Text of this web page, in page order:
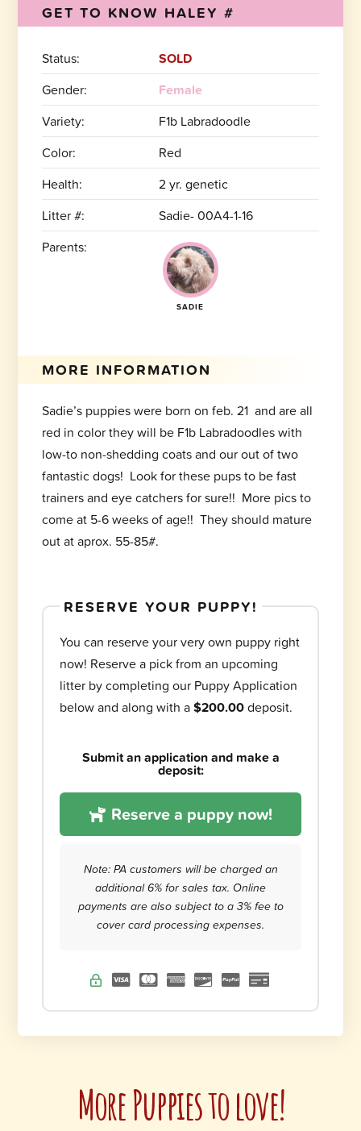
GET TO KNOW HALEY #
Status:
SOLD
Gender:
Female
Variety:
F1b Labradoodle
Color:
Red
Health:
2 yr. genetic
Litter #:
Sadie- 00A4-1-16
Parents:
SADIE
MORE INFORMATION
Sadie’s puppies were born on feb. 21 and are all
red in color they will be F1b Labradoodles with
low-to non-shedding coats and our out of two
fantastic dogs! Look for these pups to be fast
trainers and eye catchers for sure!! More pics to
come at 5-6 weeks of age!! They should mature
out at aprox. 55-85#.
RESERVE YOUR PUPPY!
You can reserve your very own puppy right
now! Reserve a pick from an upcoming
litter by completing our Puppy Application
below and along with a$200.00deposit.
Submit an application and make a
deposit:
Reserve a puppy now!
Note: PA customers will be charged an
additional 6% for sales tax. Online
payments are also subject to a 3% fee to
cover card processing expenses.
More Puppies to love!